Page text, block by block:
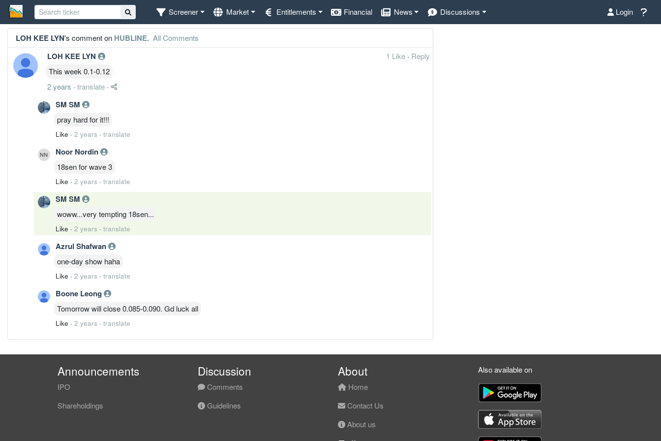
Screener Market Entitlements Financial News Discussions Login
LOH KEE LYN's comment on HUBLINE. All Comments
LOH KEE LYN 1 Like · Reply
This week 0.1-0.12
2 years · translate ·
SM SM
pray hard for it!!!
Like · 2 years · translate
Noor Nordin
18sen for wave 3
Like · 2 years · translate
SM SM
woww...very tempting 18sen...
Like · 2 years · translate
Azrul Shafwan
one-day show haha
Like · 2 years · translate
Boone Leong
Tomorrow will close 0.085-0.090. Gd luck all
Like · 2 years · translate
Announcements
IPO
Shareholdings
Discussion
Comments
Guidelines
About
Home
Contact Us
About us
Also available on